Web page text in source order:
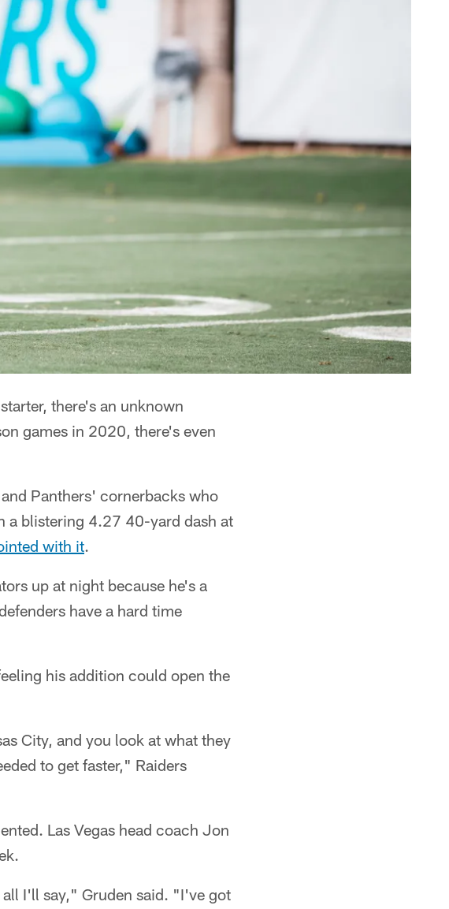
there's an unknown
games in 2020, there's even
Panthers' cornerbacks who
a blistering 4.27 40-yard dash at
with it.
up at night because he's a
have a hard time
his addition could open the
City, and you look at what they
to get faster," Raiders
Las Vegas head coach Jon
I'll say," Gruden said. "I've got